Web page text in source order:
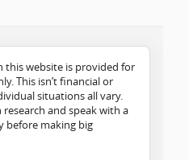
this website is provided for
This isn’t financial or
situations all vary.
and speak with a
before making big